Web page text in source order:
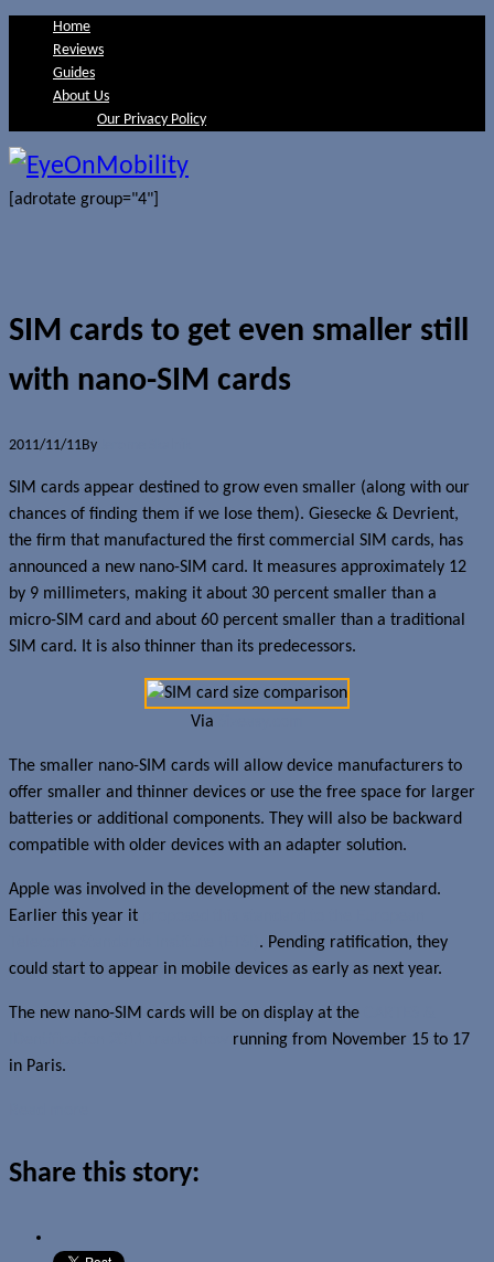
Home
Reviews
Guides
About Us
Our Privacy Policy
[adrotate group="4"]
SIM cards to get even smaller still
with nano-SIM cards
2011/11/11By
SIM cards appear destined to grow even smaller (along with our
chances of finding them if we lose them). Giesecke & Devrient,
the firm that manufactured the first commercial SIM cards, has
announced a new nano-SIM card. It measures approximately 12
by 9 millimeters, making it about 30 percent smaller than a
micro-SIM card and about 60 percent smaller than a traditional
SIM card. It is also thinner than its predecessors.
Via
The smaller nano-SIM cards will allow device manufacturers to
offer smaller and thinner devices or use the free space for larger
batteries or additional components. They will also be backward
compatible with older devices with an adapter solution.
Apple was involved in the development of the new standard.
Earlier this year it
. Pending ratification, they
could start to appear in mobile devices as early as next year.
The new nano-SIM cards will be on display at the
running from November 15 to 17
in Paris.
Share this story: